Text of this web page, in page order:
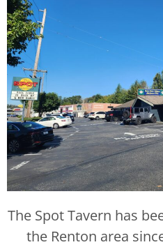
The Spot Tavern has
the Renton area